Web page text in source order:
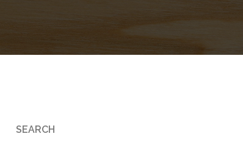
SEARCH